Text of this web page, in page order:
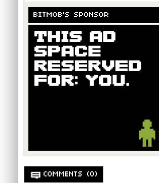
BITMOB'S SPONSOR
COMMENTS (0)